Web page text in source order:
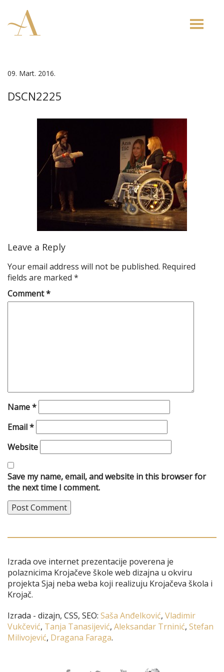
Toggle
09. Mart. 2016.
DSCN2225
Leave a Reply
Your email address will not be published. Required
fields are marked *
Comment*
Name*
Email*
Website
Save my name, email, and website in this browser for
the next time I comment.
Izrada ove internet prezentacije poverena je
polaznicima Krojačeve škole web dizajna u okviru
projekta Sjaj neba weba koji realizuju Krojačeva škola i
Krojač.
Izrada - dizajn, CSS, SEO: Saša Anđelković, Vladimir
Vukčević, Tanja Tanasijević, Aleksandar Trninić, Stefan
Milivojević, Dragana Faraga.